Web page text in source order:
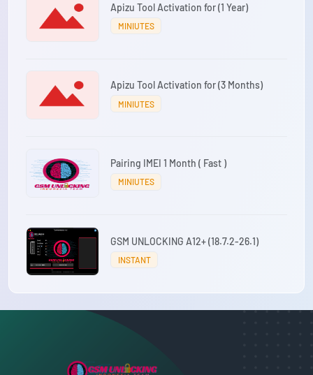
Apizu Tool Activation for (1 Year)
MINIUTES
Apizu Tool Activation for (3 Months)
MINIUTES
Pairing IMEI 1 Month ( Fast )
MINIUTES
GSM UNLOCKING A12+ (18.7.2-26.1)
INSTANT